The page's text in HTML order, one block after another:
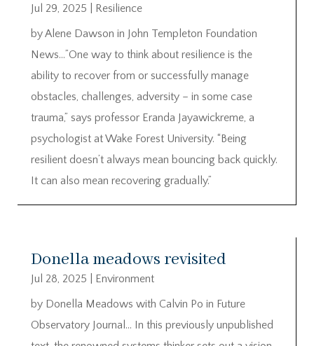
Jul 29, 2025
Resilience
by Alene Dawson in John Templeton Foundation
News…”One way to think about resilience is the
ability to recover from or successfully manage
obstacles, challenges, adversity – in some case
trauma,” says professor Eranda Jayawickreme, a
psychologist at Wake Forest University. “Being
resilient doesn’t always mean bouncing back quickly.
It can also mean recovering gradually.”
Donella meadows revisited
Jul 28, 2025
Environment
by Donella Meadows with Calvin Po in Future
Observatory Journal… In this previously unpublished